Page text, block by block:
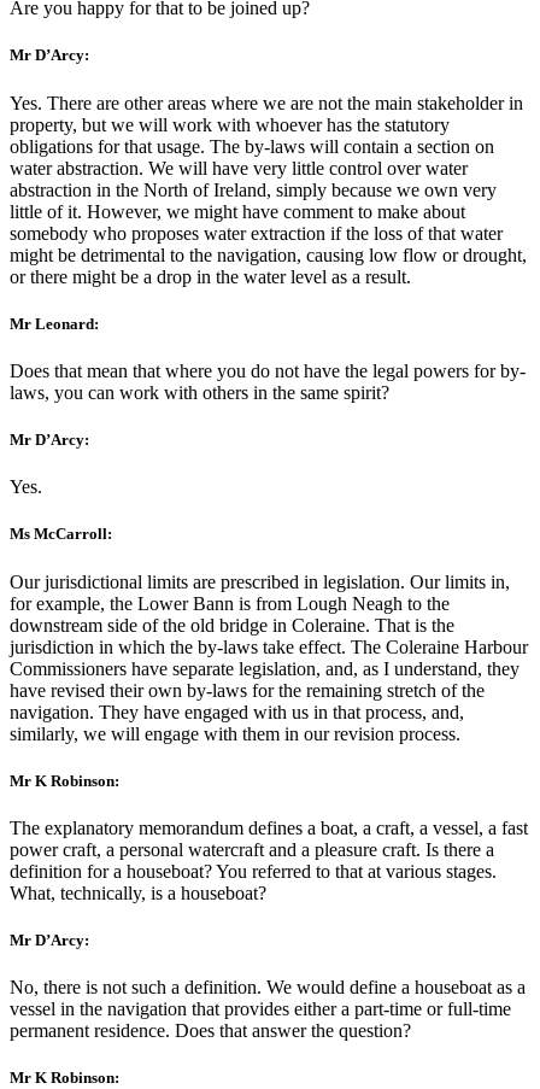
Are you happy for that to be joined up?
Mr D’Arcy:
Yes. There are other areas where we are not the main stakeholder in
property, but we will work with whoever has the statutory
obligations for that usage. The by-laws will contain a section on
water abstraction. We will have very little control over water
abstraction in the North of Ireland, simply because we own very
little of it. However, we might have comment to make about
somebody who proposes water extraction if the loss of that water
might be detrimental to the navigation, causing low flow or drought,
or there might be a drop in the water level as a result.
Mr Leonard:
Does that mean that where you do not have the legal powers for by-
laws, you can work with others in the same spirit?
Mr D’Arcy:
Yes.
Ms McCarroll:
Our jurisdictional limits are prescribed in legislation. Our limits in,
for example, the Lower Bann is from Lough Neagh to the
downstream side of the old bridge in Coleraine. That is the
jurisdiction in which the by-laws take effect. The Coleraine Harbour
Commissioners have separate legislation, and, as I understand, they
have revised their own by-laws for the remaining stretch of the
navigation. They have engaged with us in that process, and,
similarly, we will engage with them in our revision process.
Mr K Robinson:
The explanatory memorandum defines a boat, a craft, a vessel, a fast
power craft, a personal watercraft and a pleasure craft. Is there a
definition for a houseboat? You referred to that at various stages.
What, technically, is a houseboat?
Mr D’Arcy:
No, there is not such a definition. We would define a houseboat as a
vessel in the navigation that provides either a part-time or full-time
permanent residence. Does that answer the question?
Mr K Robinson: